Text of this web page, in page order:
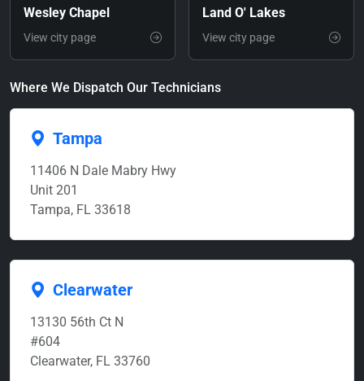
Wesley Chapel
View city page
Land O' Lakes
View city page
Where We Dispatch Our Technicians
Tampa
11406 N Dale Mabry Hwy
Unit 201
Tampa, FL 33618
Clearwater
13130 56th Ct N
#604
Clearwater, FL 33760